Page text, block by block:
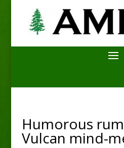
Humorous
Vulcan mind-